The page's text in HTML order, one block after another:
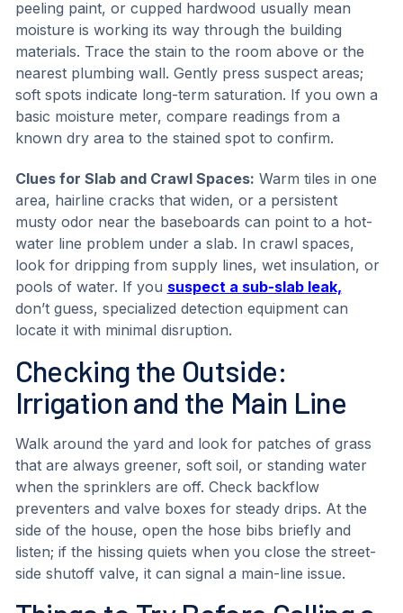
peeling paint, or cupped hardwood usually mean
moisture is working its way through the building
materials. Trace the stain to the room above or the
nearest plumbing wall. Gently press suspect areas;
soft spots indicate long-term saturation. If you own a
basic moisture meter, compare readings from a
known dry area to the stained spot to confirm.
Clues for Slab and Crawl Spaces: Warm tiles in one
area, hairline cracks that widen, or a persistent
musty odor near the baseboards can point to a hot-
water line problem under a slab. In crawl spaces,
look for dripping from supply lines, wet insulation, or
pools of water. If you suspect a sub-slab leak,
don’t guess, specialized detection equipment can
locate it with minimal disruption.
Checking the Outside:
Irrigation and the Main Line
Walk around the yard and look for patches of grass
that are always greener, soft soil, or standing water
when the sprinklers are off. Check backflow
preventers and valve boxes for steady drips. At the
side of the house, open the hose bibs briefly and
listen; if the hissing quiets when you close the street-
side shutoff valve, it can signal a main-line issue.